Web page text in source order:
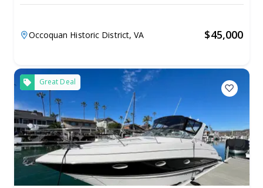
Occoquan Historic District,VA $45,000
Great Deal